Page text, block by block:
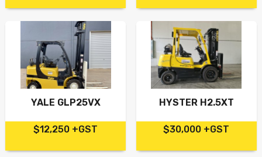
YALE GLP25VX
$12,250 +GST
HYSTER H2.5XT
$30,000 +GST